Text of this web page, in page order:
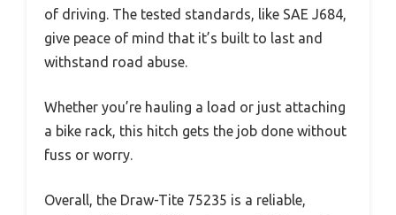
of driving. The tested standards, like SAE J684,
give peace of mind that it’s built to last and
withstand road abuse.
Whether you’re hauling a load or just attaching
a bike rack, this hitch gets the job done without
fuss or worry.
Overall, the Draw-Tite 75235 is a reliable,